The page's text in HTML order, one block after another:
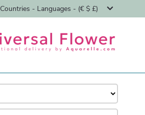
Countries - Languages - (€ $ £)